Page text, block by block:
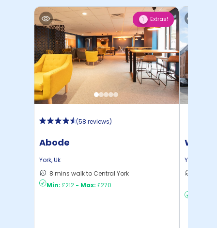
1 Extras!
(58 reviews)
Abode
York,Uk
8 mins walk to Central York
Min: £212 - Max: £270
York